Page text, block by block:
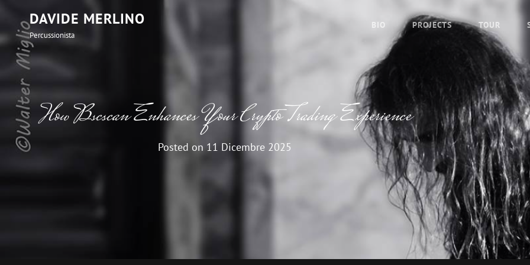
DAVIDE MERLINO
Percussionista
BIO PROJECTS TOUR
How Bscscan Enhances Your Crypto Trading Experience
Posted on 11 Dicembre 2025